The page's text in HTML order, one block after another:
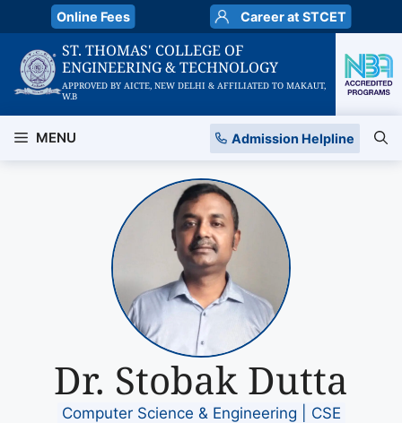
to
content
Online Fees Career at STCET
ST. THOMAS' COLLEGE OF
ENGINEERING & TECHNOLOGY
APPROVED BY AICTE, NEW DELHI & AFFILIATED TO MAKAUT,
W.B
MENU Admission Helpline
Dr. Stobak Dutta
Computer Science & Engineering | CSE